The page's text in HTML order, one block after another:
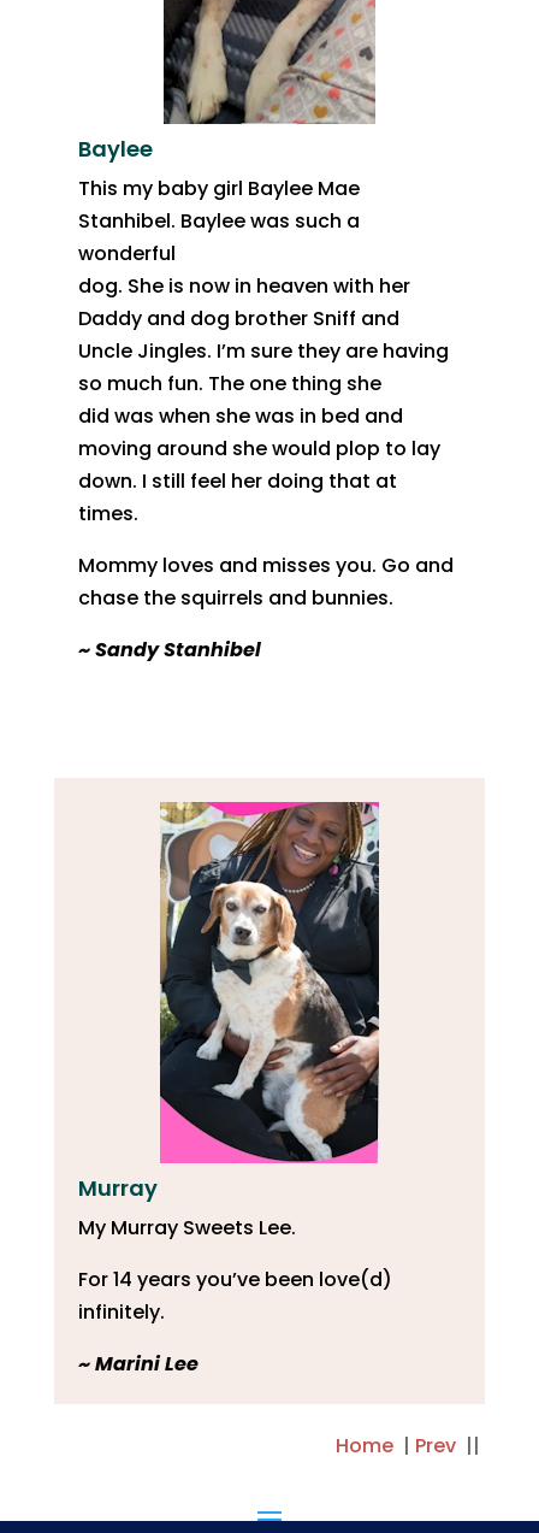
Baylee
This my baby girl Baylee Mae
Stanhibel. Baylee was such a
wonderful
dog. She is now in heaven with her
Daddy and dog brother Sniff and
Uncle Jingles. I’m sure they are having
so much fun. The one thing she
did was when she was in bed and
moving around she would plop to lay
down. I still feel her doing that at
times.
Mommy loves and misses you. Go and
chase the squirrels and bunnies.
~ Sandy Stanhibel
Murray
My Murray Sweets Lee.
For 14 years you’ve been love(d)
infinitely.
~ Marini Lee
Home | Prev ||